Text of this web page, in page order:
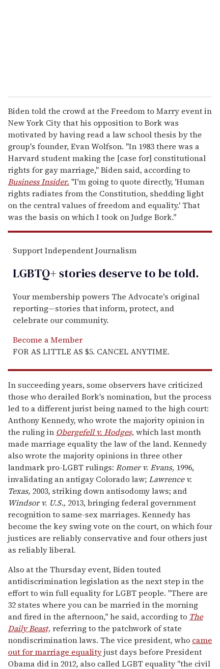
Biden told the crowd at the Freedom to Marry event in
New York City that his opposition to Bork was
motivated by having read a law school thesis by the
group's founder, Evan Wolfson. "In 1983 there was a
Harvard student making the [case for] constitutional
rights for gay marriage," Biden said, according to
Business Insider. "I'm going to quote directly, 'Human
rights radiates from the Constitution, shedding light
on the central values of freedom and equality.' That
was the basis on which I took on Judge Bork."
Support Independent Journalism
LGBTQ+ stories deserve to betold.
Your membership powers The Advocate's original
reporting—stories that inform, protect, and
celebrate our community.
Become a Member
FOR AS LITTLE AS $5. CANCEL ANYTIME.
In succeeding years, some observers have criticized
those who derailed Bork's nomination, but the process
led to a different jurist being named to the high court:
Anthony Kennedy, who wrote the majority opinion in
the ruling in Obergefell v. Hodges, which last month
made marriage equality the law of the land. Kennedy
also wrote the majority opinions in three other
landmark pro-LGBT rulings: Romer v. Evans, 1996,
invalidating an antigay Colorado law;Lawrence v.
Texas, 2003, striking down antisodomy laws; and
Windsor v. U.S., 2013, bringing federal government
recognition to same-sex marriages. Kennedy has
become the key swing vote on the court, on which four
justices are reliably conservative and four others just
as reliably liberal.
Also at the Thursday event, Biden touted
antidiscrimination legislation as the next step in the
effort to win full equality for LGBT people. "There are
32 states where you can be married in the morning
and fired in the afternoon," he said, according to The
Daily Beast, referring to the patchwork of state
nondiscrimination laws. The vice president, who came
out for marriage equalityjust days before President
Obama did in 2012, also called LGBT equality "the civil